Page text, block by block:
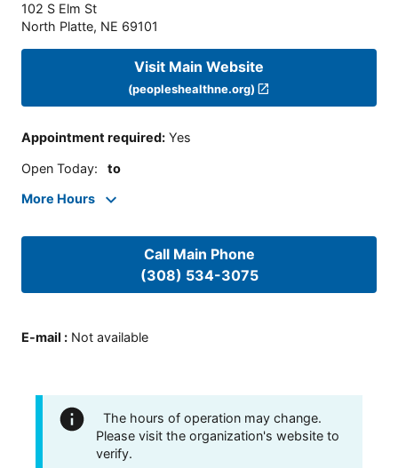
102 S Elm St
North Platte, NE 69101
Visit Main Website
(peopleshealthne.org)
Appointment required: Yes
Open Today: to
More Hours
Call Main Phone
(308) 534-3075
E-mail : Not available
The hours of operation may change.
Please visit the organization's website to
verify.